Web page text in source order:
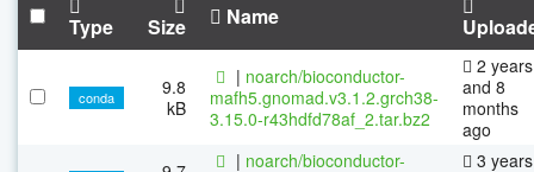
Type Size Name
conda
9.8
kB
| noarch/bioconductor-
mafh5.gnomad.v3.1.2.grch38-
3.15.0-r43hdfd78af_2.tar.bz2
2 years
and 8
months
ago
| noarch/bioconductor-
3 years